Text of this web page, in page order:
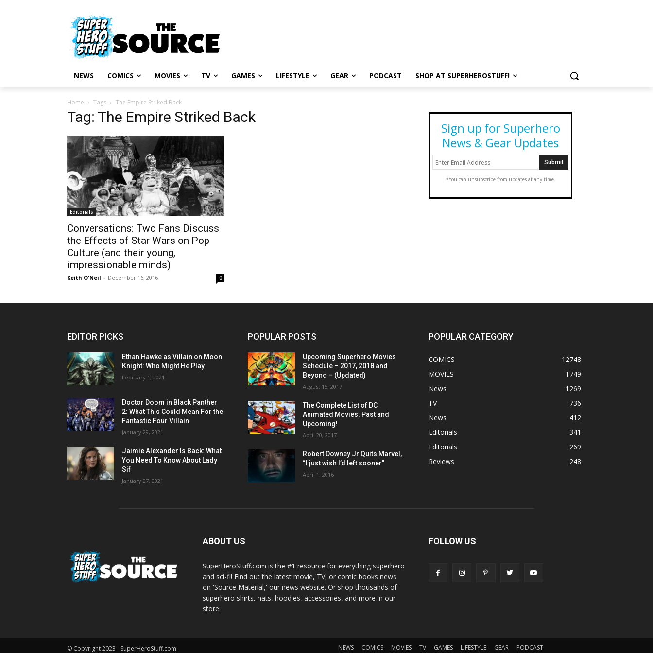
NEWS COMICS MOVIES TV GAMES LIFESTYLE GEAR PODCAST SHOP AT SUPERHEROSTUFF!
Home Tags The Empire Striked Back
Tag: The Empire Striked Back
Editorials
Conversations: Two Fans Discuss
the Effects of Star Wars on Pop
Culture (and their young,
impressionable minds)
Keith O'Neil - December 16, 2016 0
Sign up for Superhero
News & Gear Updates
*You can unsubscribe from updates at any time.
EDITOR PICKS
Ethan Hawke as Villain on Moon
Knight: Who Might He Play
February 1, 2021
Doctor Doom in Black Panther
2: What This Could Mean For the
Fantastic Four Villain
January 29, 2021
Jaimie Alexander Is Back: What
You Need To Know About Lady
Sif
January 27, 2021
POPULAR POSTS
Upcoming Superhero Movies
Schedule – 2017, 2018 and
Beyond – (Updated)
August 15, 2017
The Complete List of DC
Animated Movies: Past and
Upcoming!
April 20, 2017
Robert Downey Jr Quits Marvel,
“I just wish I’d left sooner”
April 1, 2016
POPULAR CATEGORY
COMICS
12748
MOVIES
1749
News
1269
TV
736
News
412
Editorials
341
Editorials
269
Reviews
248
ABOUT US
SuperHeroStuff.com is the #1 resource for everything superhero
and sci-fi! Find out the latest movie, TV, or comic books news
on 'Source Material,' our news website. Or shop thousands of
superhero shirts, hats, hoodies, accessories, and more in our
store.
FOLLOW US
© Copyright 2023 - SuperHeroStuff.com NEWS COMICS MOVIES TV GAMES LIFESTYLE GEAR PODCAST